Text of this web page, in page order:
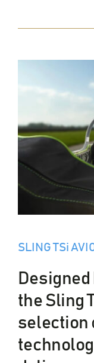
SLING TSi
the Sling
selection